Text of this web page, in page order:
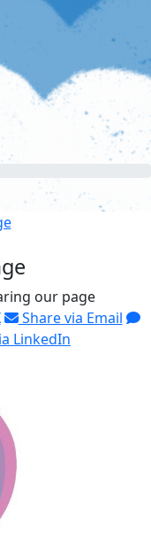
our page
Share via Email
LinkedIn